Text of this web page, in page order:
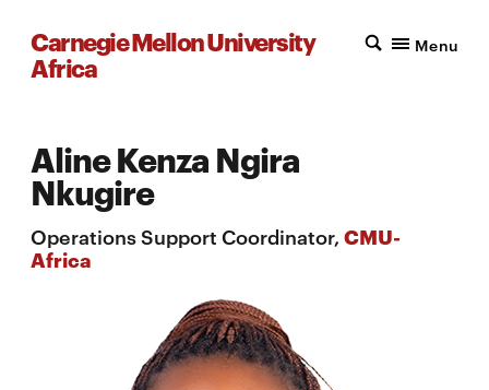
Carnegie Mellon University
Africa
Menu
Aline Kenza Ngira
Nkugire
Operations Support Coordinator, CMU-
Africa